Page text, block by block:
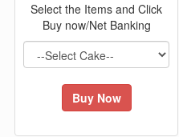
Select the Items and Click
Buy now/Net Banking
Buy Now